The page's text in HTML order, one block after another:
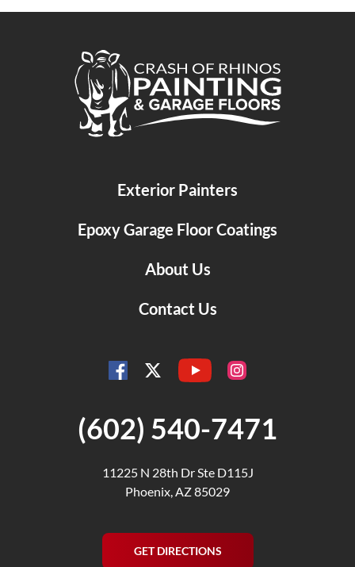
Crash of Rhinos Painting & Garage Floors
Exterior Painters
Epoxy Garage Floor Coatings
About Us
Contact Us
FacebookTwitterYouTubeInstagram
(602) 540-7471
11225 N 28th Dr Ste D115J
Phoenix, AZ 85029
GET DIRECTIONS